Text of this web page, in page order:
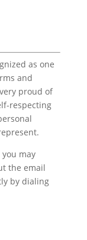
as one
and
proud of
respecting
may
the email
by dialing